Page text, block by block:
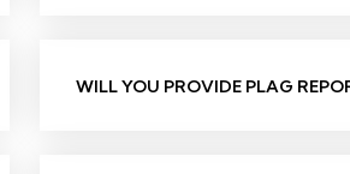
WILL YOU PROVIDE PLAG